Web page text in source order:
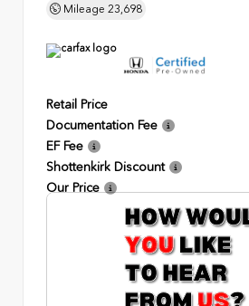
Mileage 23,698
Retail Price
Documentation Fee
EF Fee
Shottenkirk Discount
Our Price